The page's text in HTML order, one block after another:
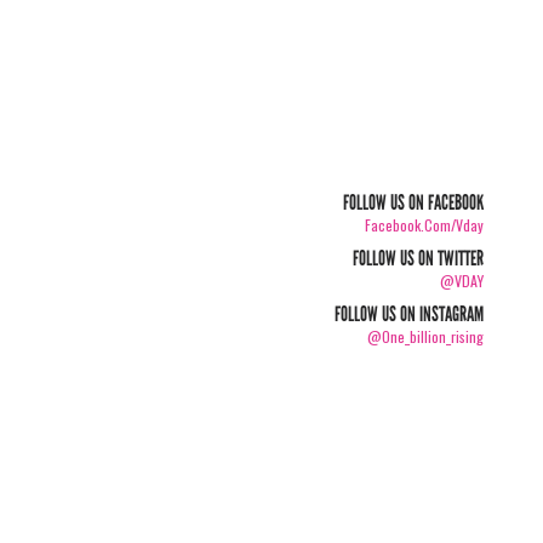
FOLLOW US ON FACEBOOK
Facebook.com/vday
FOLLOW US ON TWITTER
@VDAY
FOLLOW US ON INSTAGRAM
@one_billion_rising